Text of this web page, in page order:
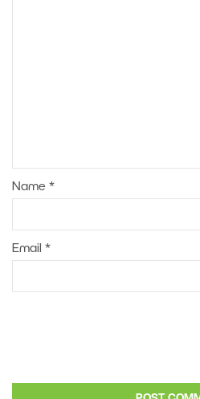
Name *
Email *